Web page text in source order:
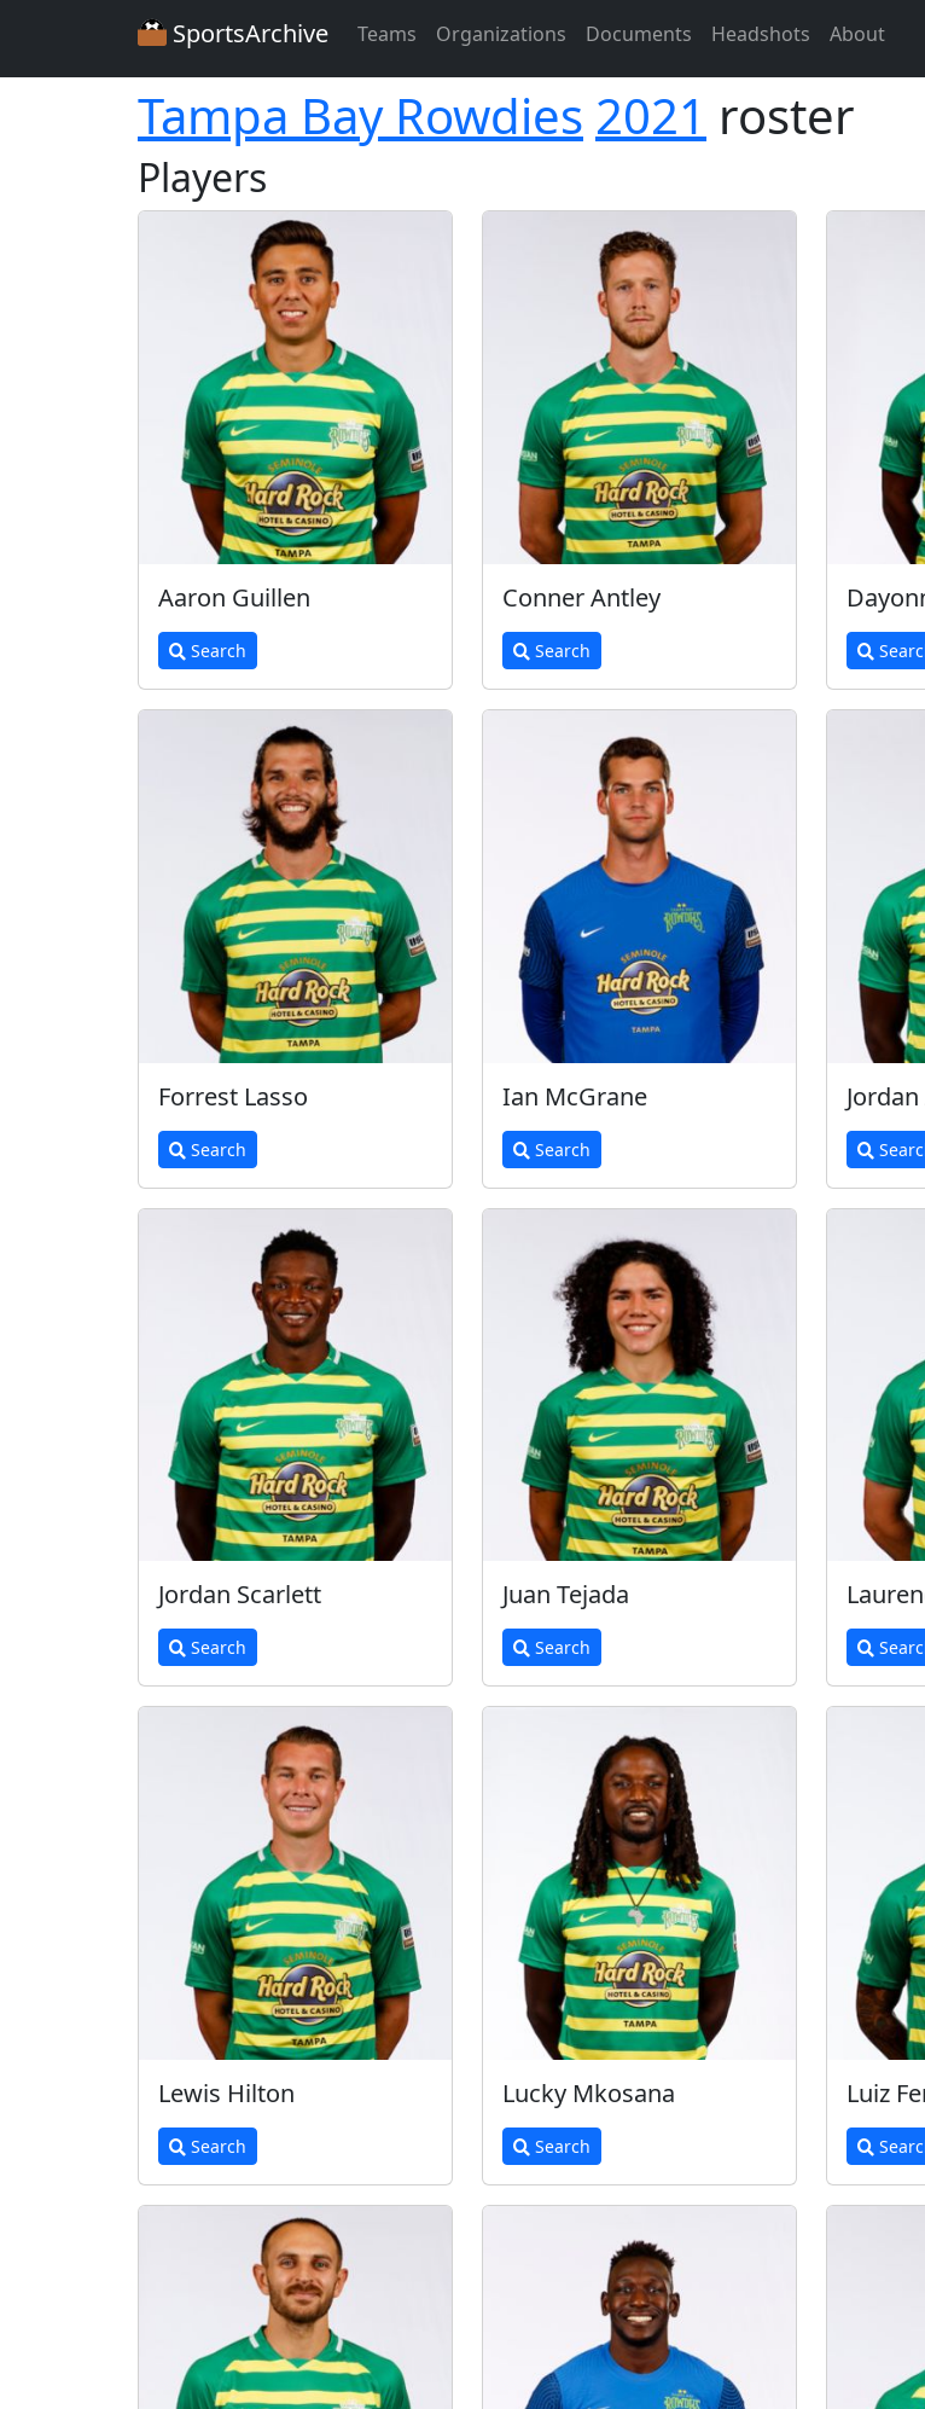
SportsArchive Teams Organizations Documents Headshots About
Tampa Bay Rowdies 2021 roster
Players
Aaron Guillen
Search
Conner Antley
Search
Forrest Lasso
Search
Ian McGrane
Search
Jordan Scarlett
Search
Juan Tejada
Search
Lewis Hilton
Search
Lucky Mkosana
Search
Luiz